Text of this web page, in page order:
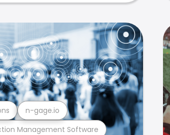
Management Software
n-gage.io